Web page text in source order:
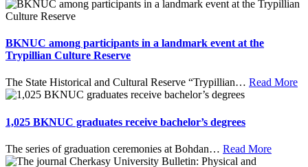
BKNUC among participants in a landmark event at the
Trypillian Culture Reserve
The State Historical and Cultural Reserve “Trypillian… Read More
1,025 BKNUC graduates receive bachelor’s degrees
The series of graduation ceremonies at Bohdan… Read More